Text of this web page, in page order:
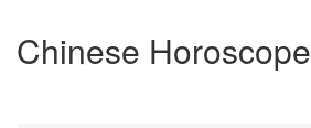
Chinese Horoscope